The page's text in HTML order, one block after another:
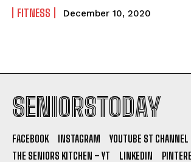
FITNESS December 10, 2020
SENIORSTODAY
FACEBOOK INSTAGRAM
YOUTUBE ST CHANNEL
THE SENIORS KITCHEN – YT
LINKEDIN